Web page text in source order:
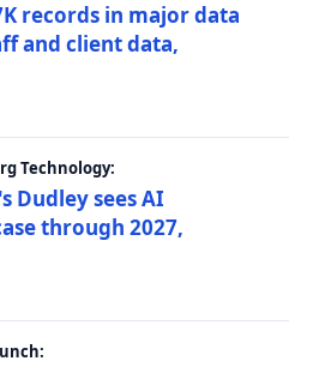
records in major data
and client data,
Technology:
Dudley sees AI
through 2027,